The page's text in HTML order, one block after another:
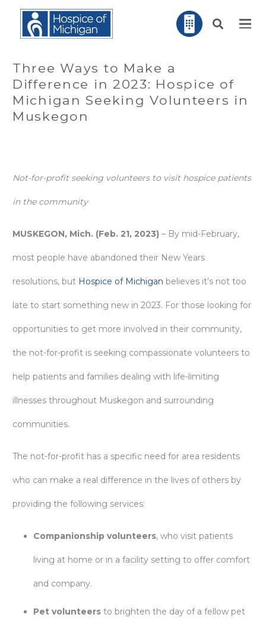
Three Ways to Make a
Difference in 2023: Hospice of
Michigan Seeking Volunteers in
Muskegon
Not-for-profit seeking volunteers to visit hospice patients
in the community
MUSKEGON, Mich. (Feb. 21, 2023) – By mid-February,
most people have abandoned their New Years
resolutions, but Hospice of Michigan believes it’s not too
late to start something new in 2023. For those looking for
opportunities to get more involved in their community,
the not-for-profit is seeking compassionate volunteers to
help patients and families dealing with life-limiting
illnesses throughout Muskegon and surrounding
communities.
The not-for-profit has a specific need for area residents
who can make a real difference in the lives of others by
providing the following services:
Companionship volunteers, who visit patients
living at home or in a facility setting to offer comfort
and company.
Pet volunteers to brighten the day of a fellow pet